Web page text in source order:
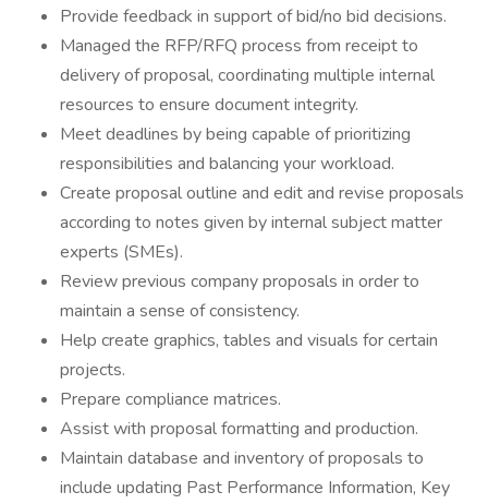
Provide feedback in support of bid/no bid decisions.
Managed the RFP/RFQ process from receipt to
delivery of proposal, coordinating multiple internal
resources to ensure document integrity.
Meet deadlines by being capable of prioritizing
responsibilities and balancing your workload.
Create proposal outline and edit and revise proposals
according to notes given by internal subject matter
experts (SMEs).
Review previous company proposals in order to
maintain a sense of consistency.
Help create graphics, tables and visuals for certain
projects.
Prepare compliance matrices.
Assist with proposal formatting and production.
Maintain database and inventory of proposals to
include updating Past Performance Information, Key